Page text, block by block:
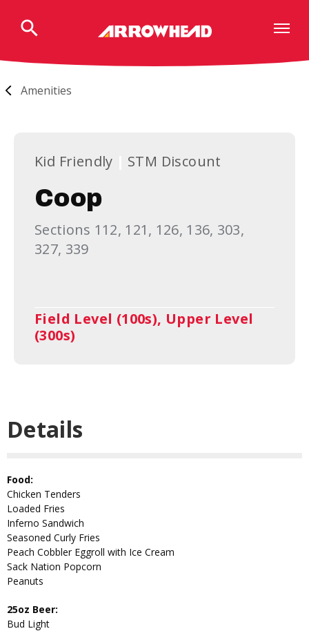
content
Tickets
Search
Amenities
Kid Friendly STM Discount
Coop
Sections 112, 121, 126, 136, 303,
327, 339
Field Level (100s), Upper Level
(300s)
Details
Food:
Chicken Tenders
Loaded Fries
Inferno Sandwich
Seasoned Curly Fries
Peach Cobbler Eggroll with Ice Cream
Sack Nation Popcorn
Peanuts
25oz Beer:
Bud Light